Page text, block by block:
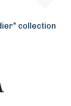
collection